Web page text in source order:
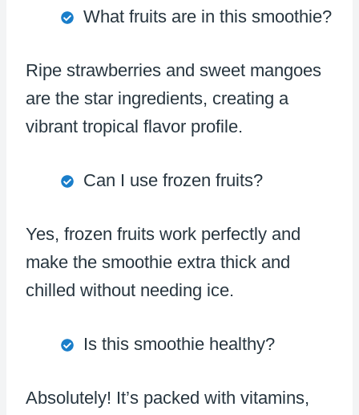
What fruits are in this smoothie?
Ripe strawberries and sweet mangoes
are the star ingredients, creating a
vibrant tropical flavor profile.
Can I use frozen fruits?
Yes, frozen fruits work perfectly and
make the smoothie extra thick and
chilled without needing ice.
Is this smoothie healthy?
Absolutely! It’s packed with vitamins,